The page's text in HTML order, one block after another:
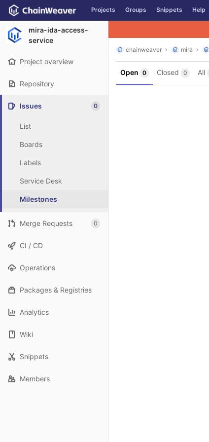
Skip to content
GitLab Projects Groups Snippets Help
mira-ida-access-
service
Project overview
Repository
Issues 0
List
Boards
Labels
Service Desk
Milestones
Merge Requests 0
CI / CD
Operations
Packages & Registries
Analytics
Wiki
Snippets
Members
chainweaver mira
Open 0 Closed 0 All